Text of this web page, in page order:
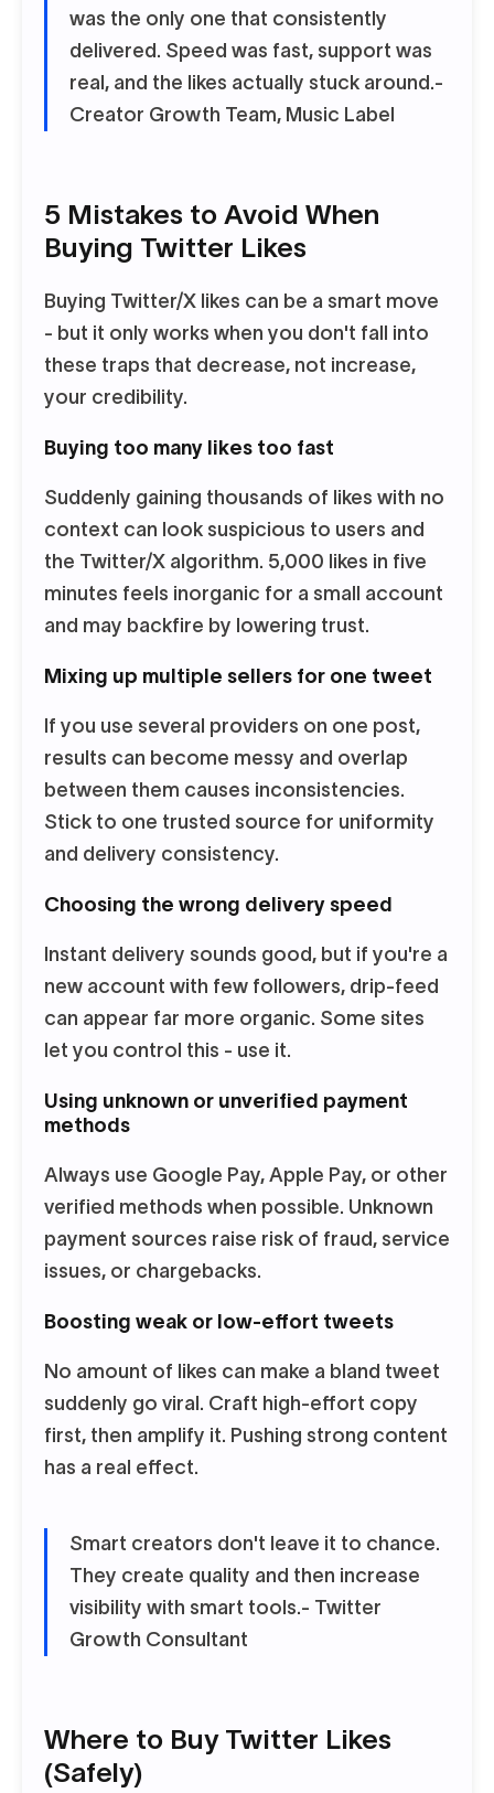
was the only one that consistently
delivered. Speed was fast, support was
real, and the likes actually stuck around.-
Creator Growth Team, Music Label
5 Mistakes to Avoid When
Buying Twitter Likes
Buying Twitter/X likes can be a smart move
- but it only works when you don't fall into
these traps that decrease, not increase,
your credibility.
Buying too many likes too fast
Suddenly gaining thousands of likes with no
context can look suspicious to users and
the Twitter/X algorithm. 5,000 likes in five
minutes feels inorganic for a small account
and may backfire by lowering trust.
Mixing up multiple sellers for one tweet
If you use several providers on one post,
results can become messy and overlap
between them causes inconsistencies.
Stick to one trusted source for uniformity
and delivery consistency.
Choosing the wrong delivery speed
Instant delivery sounds good, but if you're a
new account with few followers, drip-feed
can appear far more organic. Some sites
let you control this - use it.
Using unknown or unverified payment
methods
Always use Google Pay, Apple Pay, or other
verified methods when possible. Unknown
payment sources raise risk of fraud, service
issues, or chargebacks.
Boosting weak or low-effort tweets
No amount of likes can make a bland tweet
suddenly go viral. Craft high-effort copy
first, then amplify it. Pushing strong content
has a real effect.
Smart creators don't leave it to chance.
They create quality and then increase
visibility with smart tools.- Twitter
Growth Consultant
Where to Buy Twitter Likes
(Safely)